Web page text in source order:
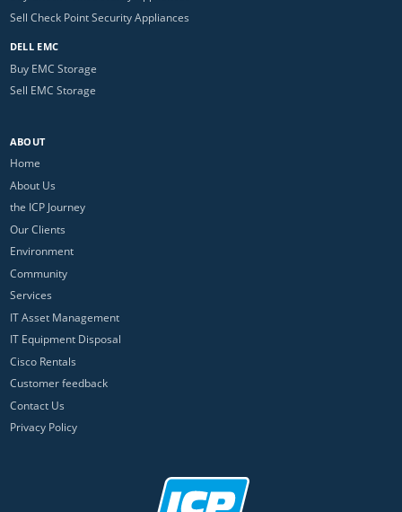
Sell Check Point Security Appliances
DELL EMC
Buy EMC Storage
Sell EMC Storage
ABOUT
Home
About Us
the ICP Journey
Our Clients
Environment
Community
Services
IT Asset Management
IT Equipment Disposal
Cisco Rentals
Customer feedback
Contact Us
Privacy Policy